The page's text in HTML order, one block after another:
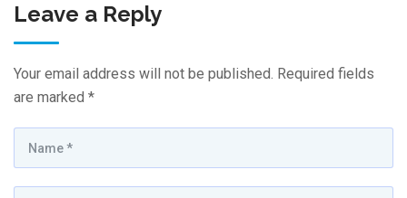
Leave a Reply
Your email address will not be published. Required fields
are marked *